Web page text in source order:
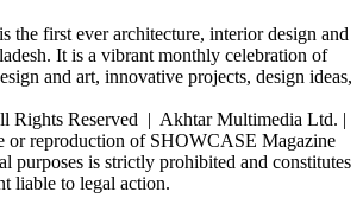
the first ever architecture, interior design and
It is a vibrant monthly celebration of
and art, innovative projects, design ideas,
Rights Reserved | Akhtar Multimedia Ltd. |
or reproduction of SHOWCASE Magazine
purposes is strictly prohibited and constitutes
liable to legal action.